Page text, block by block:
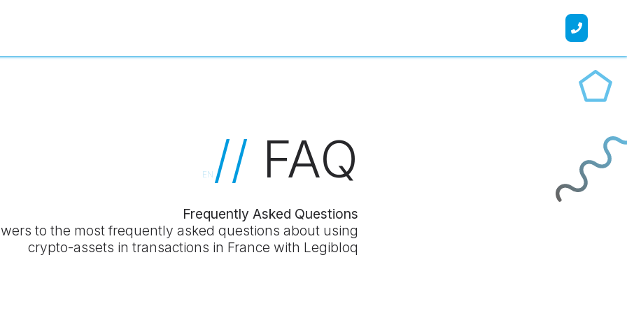
EN // FAQ
Frequently Asked Questions
to the most frequently asked questions about using
crypto-assets in transactions in France with Legibloq